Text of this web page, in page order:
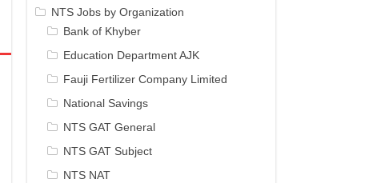
NTS Jobs by Organization
Bank of Khyber
Education Department AJK
Fauji Fertilizer Company Limited
National Savings
NTS GAT General
NTS GAT Subject
NTS NAT